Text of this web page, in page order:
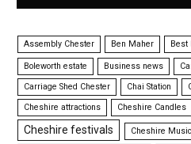
Assembly Chester Ben Maher Best
Boleworth estate Business news
Carriage Shed Chester
Chai Station
Cheshire attractions
Cheshire Candles
Cheshire festivals Cheshire